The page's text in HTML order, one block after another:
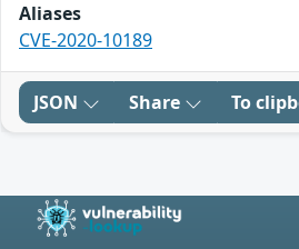
Aliases
CVE-2020-10189
JSON Share To